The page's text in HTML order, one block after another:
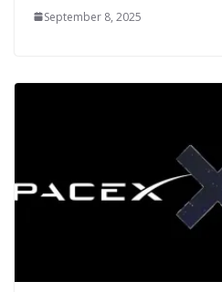
September 8, 2025